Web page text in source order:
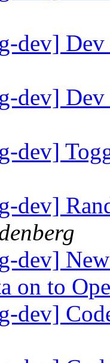
dev]
dev]
dev]
dev]
dev]
on to
dev]